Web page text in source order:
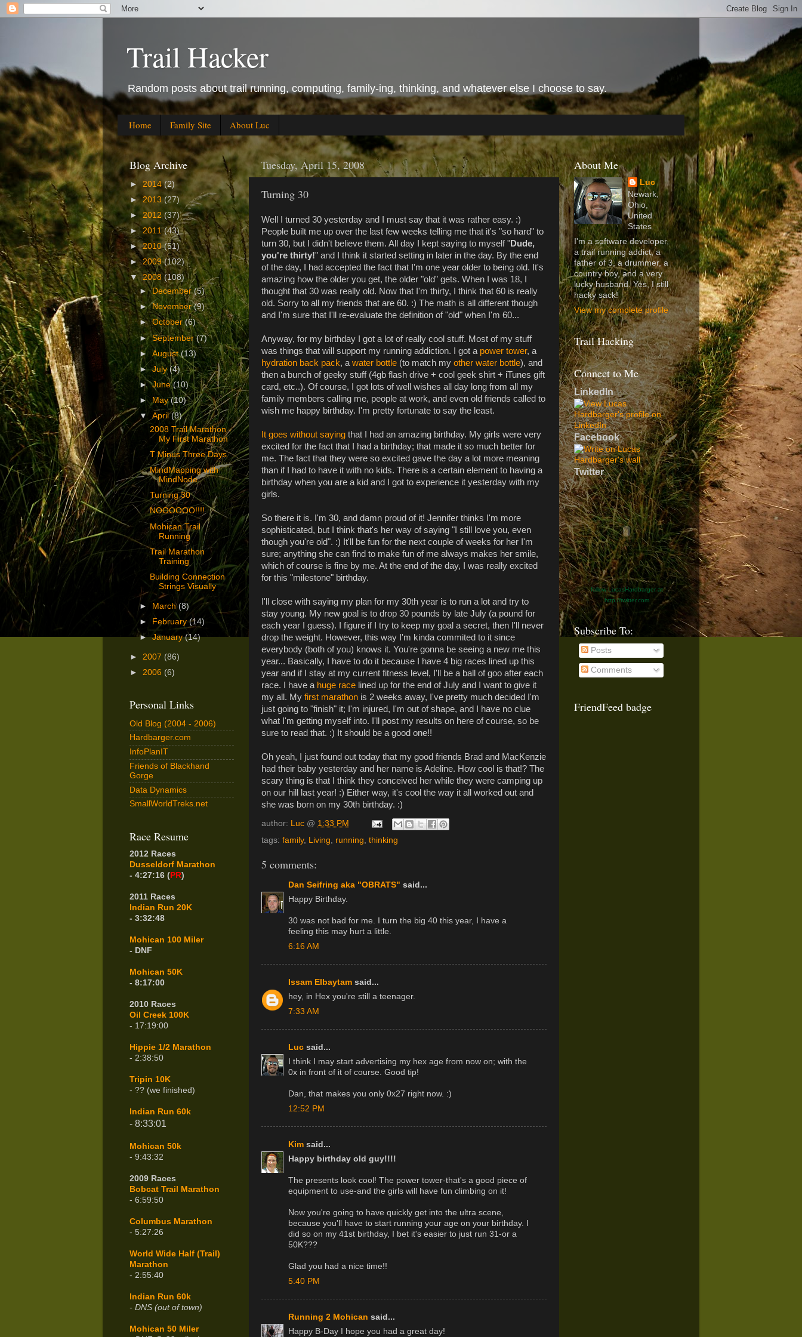
Trail Hacker
Random posts about trail running, computing, family-ing, thinking, and whatever else I choose to say.
Home Family Site About Luc
Tuesday, April 15, 2008
Turning 30
Well I turned 30 yesterday and I must say that it was rather easy. :)
People built me up over the last few weeks telling me that it's "so hard" to
turn 30, but I didn't believe them. All day I kept saying to myself "Dude,
you're thirty!" and I think it started setting in later in the day. By the end
of the day, I had accepted the fact that I'm one year older to being old. It's
amazing how the older you get, the older "old" gets. When I was 18, I
thought that 30 was really old. Now that I'm thirty, I think that 60 is really
old. Sorry to all my friends that are 60. :) The math is all different though
and I'm sure that I'll re-evaluate the definition of "old" when I'm 60...
Anyway, for my birthday I got a lot of really cool stuff. Most of my stuff
was things that will support my running addiction. I got a power tower, a
hydration back pack, a water bottle (to match my other water bottle), and
then a bunch of geeky stuff (4gb flash drive + cool geek shirt + iTunes gift
card, etc..). Of course, I got lots of well wishes all day long from all my
family members calling me, people at work, and even old friends called to
wish me happy birthday. I'm pretty fortunate to say the least.
It goes without saying that I had an amazing birthday. My girls were very
excited for the fact that I had a birthday; that made it so much better for
me. The fact that they were so excited gave the day a lot more meaning
than if I had to have it with no kids. There is a certain element to having a
birthday when you are a kid and I got to experience it yesterday with my
girls.
So there it is. I'm 30, and damn proud of it! Jennifer thinks I'm more
sophisticated, but I think that's her way of saying "I still love you, even
though you're old". :) It'll be fun for the next couple of weeks for her I'm
sure; anything she can find to make fun of me always makes her smile,
which of course is fine by me. At the end of the day, I was really excited
for this "milestone" birthday.
I'll close with saying my plan for my 30th year is to run a lot and try to
stay young. My new goal is to drop 30 pounds by late July (a pound for
each year I guess). I figure if I try to keep my goal a secret, then I'll never
drop the weight. However, this way I'm kinda commited to it since
everybody (both of you) knows it. You're gonna be seeing a new me this
year... Basically, I have to do it because I have 4 big races lined up this
year and if I stay at my current fitness level, I'll be a ball of goo after each
race. I have a huge race lined up for the end of July and I want to give it
my all. My first marathon is 2 weeks away, I've pretty much decided I'm
just going to "finish" it; I'm injured, I'm out of shape, and I have no clue
what I'm getting myself into. I'll post my results on here of course, so be
sure to read that. :) It should be a good one!!
Oh yeah, I just found out today that my good friends Brad and MacKenzie
had their baby yesterday and her name is Adeline. How cool is that!? The
scary thing is that I think they conceived her while they were camping up
on our hill last year! :) Either way, it's cool the way it all worked out and
she was born on my 30th birthday. :)
author: Luc @ 1:33 PM
tags: family, Living, running, thinking
5 comments:
Dan Seifring aka "OBRATS" said...
Happy Birthday.
30 was not bad for me. I turn the big 40 this year, I have a
feeling this may hurt a little.
6:16 AM
Issam Elbaytam said...
hey, in Hex you're still a teenager.
7:33 AM
Luc said...
I think I may start advertising my hex age from now on; with the
0x in front of it of course. Good tip!
Dan, that makes you only 0x27 right now. :)
12:52 PM
Kim said...
Happy birthday old guy!!!!
The presents look cool! The power tower-that's a good piece of
equipment to use-and the girls will have fun climbing on it!
Now you're going to have quickly get into the ultra scene,
because you'll have to start running your age on your birthday. I
did so on my 41st birthday, I bet it's easier to just run 31-or a
50K???
Glad you had a nice time!!
5:40 PM
Running 2 Mohican said...
Happy B-Day I hope you had a great day!
Blog Archive
► 2014(2)
►2013 (27)
► 2012 (37)
► 2011(43)
►2010(51)
►2009(102)
▼2008 (108)
►December(5)
►November(9)
►October(6)
►September(7)
►August(13)
►July(4)
►June(10)
►May(10)
▼April(8)
2008 Trail Marathon -
My First Marathon
T Minus Three Days
MindMapping with
MindNode
Turning 30
NOOOOOO!!!!
Mohican Trail
Running
Trail Marathon
Training
Building Connection
Strings Visually
► March(8)
►
February(14)
►January(14)
► 2007 (86)
► 2006 (6)
Personal Links
Old Blog (2004 - 2006)
Hardbarger.com
InfoPlanIT
Friends of Blackhand
Gorge
Data Dynamics
SmallWorldTreks.net
Race Resume
2012 Races
Dusseldorf Marathon
- 4:27:16 ( PR)
2011 Races
Indian Run 20K
- 3:32:48
Mohican 100 Miler
- DNF
Mohican 50K
- 8:17:00
2010 Races
Oil Creek 100K
- 17:19:00
Hippie 1/2 Marathon
- 2:38:50
Tripin 10K
- ?? (we finished)
Indian Run 60k
- 8:33:01
Mohican 50k
- 9:43:32
2009 Races
Bobcat Trail Marathon
- 6:59:50
Columbus Marathon
- 5:27:26
World Wide Half (Trail)
Marathon
- 2:55:40
Indian Run 60k
- DNS (out of town)
Mohican 50 Miler
About Me
Luc
Newark,
Ohio,
United
States
I'm a software developer,
a trail running addict, a
father of 3, a drummer, a
country boy, and a very
lucky husband. Yes, I still
hacky sack!
View my complete profile
Trail Hacking
Connect to Me
LinkedIn
Facebook
Twitter
follow LucasHardbarger at
http://twitter.com
Subscribe To:
Posts
Comments
FriendFeed badge